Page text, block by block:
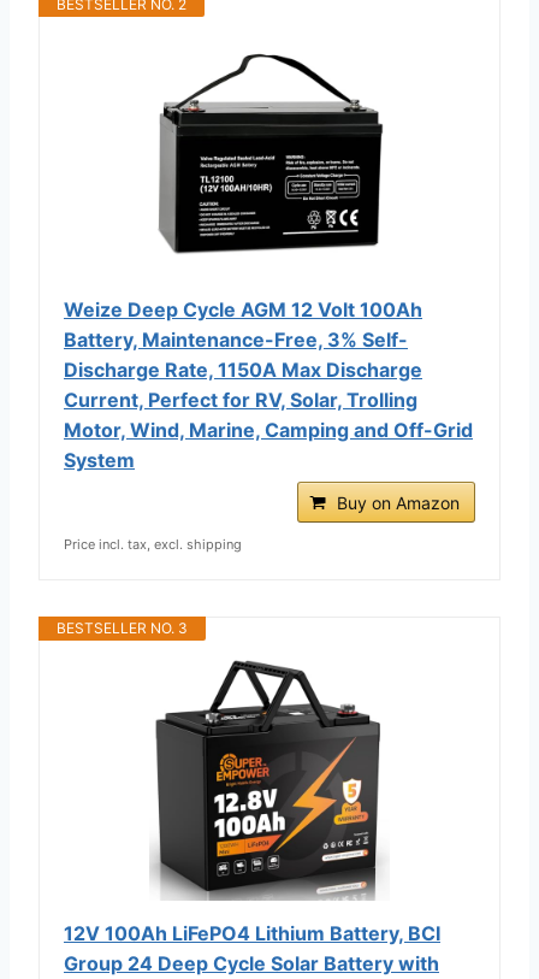
BESTSELLER NO. 2
Weize Deep Cycle AGM 12 Volt 100Ah
Battery, Maintenance-Free, 3% Self-
Discharge Rate, 1150A Max Discharge
Current, Perfect for RV, Solar, Trolling
Motor, Wind, Marine, Camping and Off-Grid
System
Buy on Amazon
Price incl. tax, excl. shipping
BESTSELLER NO. 3
12V 100Ah LiFePO4 Lithium Battery, BCI
Group 24 Deep Cycle Solar Battery with